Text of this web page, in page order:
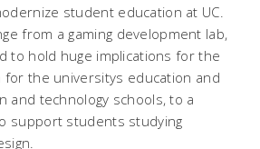
student education at UC.
from a gaming development lab,
to hold huge implications for the
the universitys education and
and technology schools, to a
support students studying